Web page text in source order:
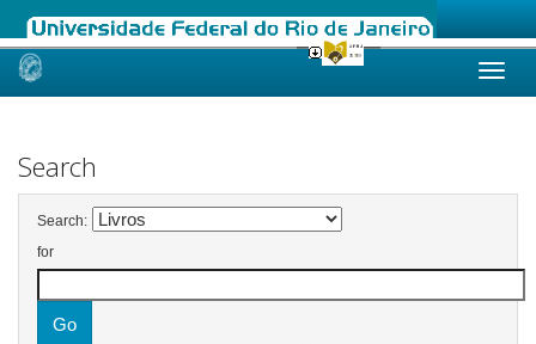
Skip
Search
Search:
for